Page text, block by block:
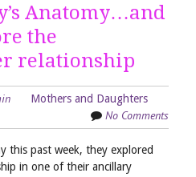
Anatomy…and
the
relationship
Mothers and Daughters
No Comments
this past week, they explored
in one of their ancillary